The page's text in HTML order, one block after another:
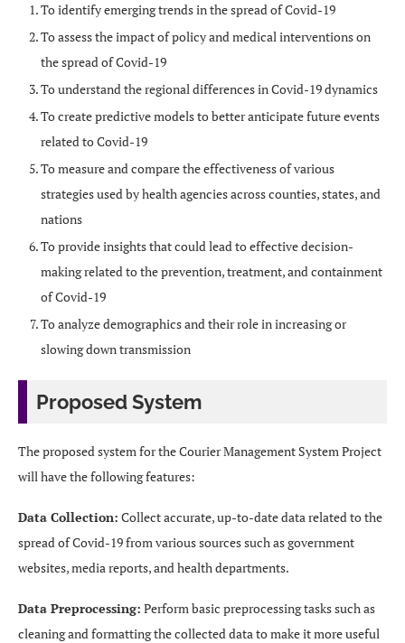
To identify emerging trends in the spread of Covid-19
To assess the impact of policy and medical interventions on
the spread of Covid-19
To understand the regional differences in Covid-19 dynamics
To create predictive models to better anticipate future events
related to Covid-19
To measure and compare the effectiveness of various
strategies used by health agencies across counties, states, and
nations
To provide insights that could lead to effective decision-
making related to the prevention, treatment, and containment
of Covid-19
To analyze demographics and their role in increasing or
slowing down transmission
Proposed System
The proposed system for the Courier Management System Project
will have the following features:
Data Collection: Collect accurate, up-to-date data related to the
spread of Covid-19 from various sources such as government
websites, media reports, and health departments.
Data Preprocessing: Perform basic preprocessing tasks such as
cleaning and formatting the collected data to make it more useful